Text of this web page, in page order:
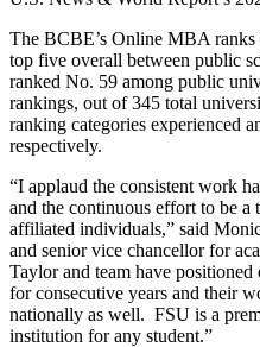
The BCBE’s Online MBA ranks
top five overall between public
ranked No. 59 among public
rankings, out of 345 total
ranking categories experienced
respectively.
“I applaud the consistent work
and the continuous effort to be
affiliated individuals,” said
and senior vice chancellor for
Taylor and team have positioned
for consecutive years and their
nationally as well. FSU is a
institution for any student.”